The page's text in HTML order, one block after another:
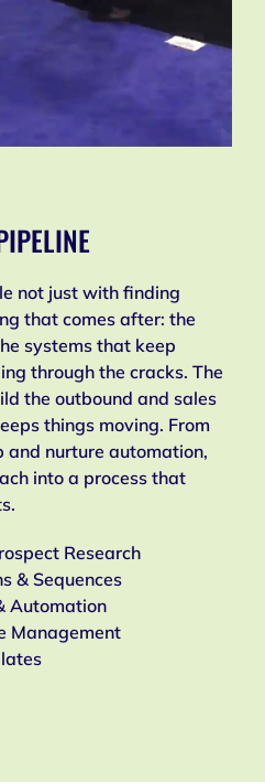
not just with finding
that comes after: the
systems that keep
through the cracks. The
the outbound and sales
things moving. From
and nurture automation,
into a process that
Research
& Sequences
Automation
Management